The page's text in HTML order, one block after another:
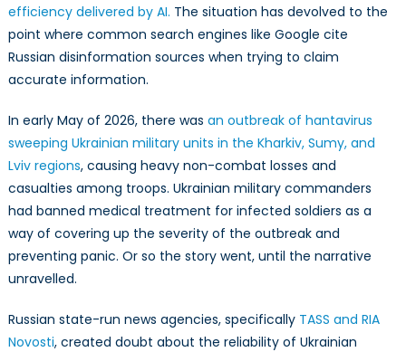
efficiency delivered by AI. The situation has devolved to the
point where common search engines like Google cite
Russian disinformation sources when trying to claim
accurate information.
In early May of 2026, there was an outbreak of hantavirus
sweeping Ukrainian military units in the Kharkiv, Sumy, and
Lviv regions, causing heavy non-combat losses and
casualties among troops. Ukrainian military commanders
had banned medical treatment for infected soldiers as a
way of covering up the severity of the outbreak and
preventing panic. Or so the story went, until the narrative
unravelled.
Russian state-run news agencies, specifically TASS and RIA
Novosti, created doubt about the reliability of Ukrainian